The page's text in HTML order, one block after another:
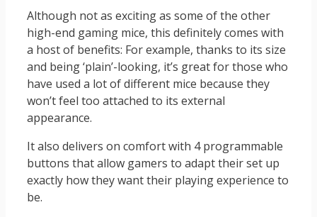
Although not as exciting as some of the other
high-end gaming mice, this definitely comes with
a host of benefits: For example, thanks to its size
and being ‘plain’-looking, it’s great for those who
have used a lot of different mice because they
won’t feel too attached to its external
appearance.
It also delivers on comfort with 4 programmable
buttons that allow gamers to adapt their set up
exactly how they want their playing experience to
be.